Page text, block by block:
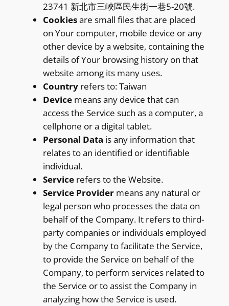
23741 新北市三峽區民生街一巷5-20號.
Cookiesare small files that are placed
on Your computer, mobile device or any
other device by a website, containing the
details of Your browsing history on that
website among its many uses.
Countryrefers to: Taiwan
Devicemeans any device that can
access the Service such as a computer, a
cellphone or a digital tablet.
Personal Data is any information that
relates to an identified or identifiable
individual.
Servicerefers to the Website.
Service Providermeans any natural or
legal person who processes the data on
behalf of the Company. It refers to third-
party companies or individuals employed
by the Company to facilitate the Service,
to provide the Service on behalf of the
Company, to perform services related to
the Service or to assist the Company in
analyzing how the Service is used.